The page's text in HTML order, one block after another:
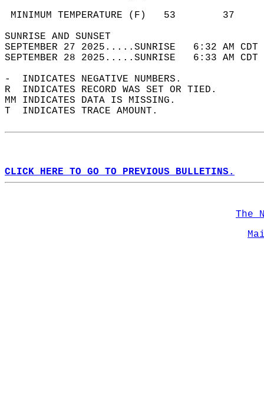
MINIMUM TEMPERATURE
SUNRISE
SEPTEMBER 27 2025.....SUNRISE   6:32
SEPTEMBER 28 2025.....SUNRISE   6:33
-  INDICATES NEGATIVE NUMBERS.
R  INDICATES RECORD WAS SET OR TIED.
MM INDICATES DATA IS MISSING.
T  INDICATES TRACE AMOUNT.
CLICK HERE TO GO TO PREVIOUS BULLETINS.
The